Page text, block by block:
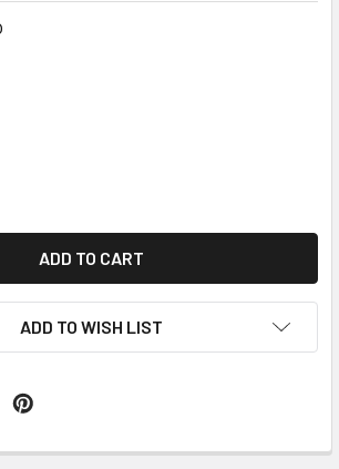
QUANTITY:
ADD TO WISH LIST